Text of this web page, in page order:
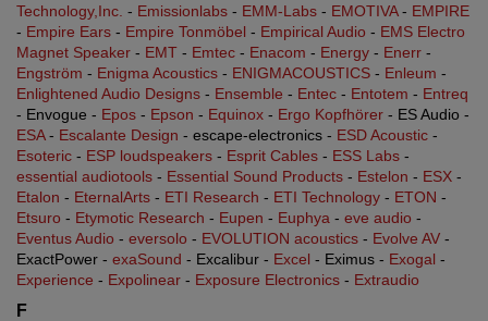
Technology,Inc. - Emissionlabs - EMM-Labs - EMOTIVA- EMPIRE
- Empire Ears - Empire Tonmöbel - Empirical Audio - EMS Electro
Magnet Speaker - EMT - Emtec - Enacom - Energy - Enerr -
Engström - Enigma Acoustics - ENIGMACOUSTICS - Enleum -
Enlightened Audio Designs - Ensemble - Entec - Entotem - Entreq
- Envogue - Epos - Epson - Equinox - Ergo Kopfhörer - ES Audio -
ESA- Escalante Design - escape-electronics - ESD Acoustic -
Esoteric - ESP loudspeakers - Esprit Cables - ESS Labs -
essential audiotools - Essential Sound Products - Estelon - ESX -
Etalon - EternalArts - ETI Research - ETI Technology - ETON -
Etsuro - Etymotic Research - Eupen - Euphya - eve audio -
Eventus Audio - eversolo - EVOLUTION acoustics - Evolve AV -
ExactPower - exaSound - Excalibur - Excel - Eximus - Exogal -
Experience - Expolinear - Exposure Electronics - Extraudio
F